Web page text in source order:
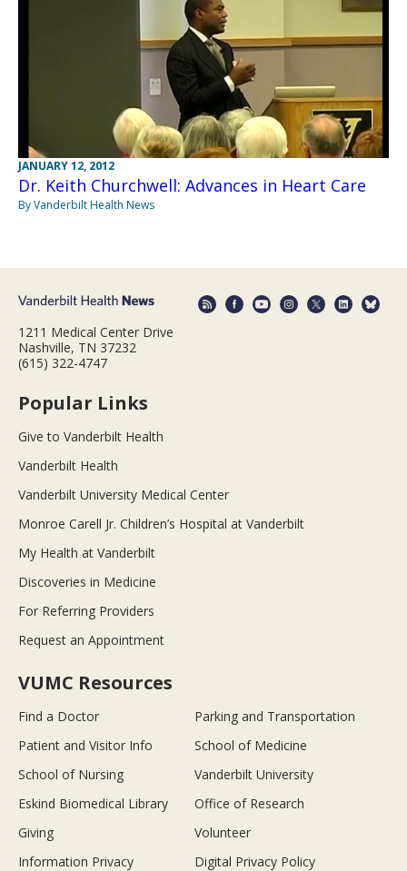
JANUARY 12, 2012
Dr. Keith Churchwell: Advances in Heart Care
By Vanderbilt Health News
1211 Medical Center Drive
Nashville, TN 37232
(615) 322-4747
Popular Links
Give to Vanderbilt Health
Vanderbilt Health
Vanderbilt University Medical Center
Monroe Carell Jr. Children’s Hospital at Vanderbilt
My Health at Vanderbilt
Discoveries in Medicine
For Referring Providers
Request an Appointment
VUMC Resources
Find a Doctor
Parking and Transportation
Patient and Visitor Info
School of Medicine
School of Nursing
Vanderbilt University
Eskind Biomedical Library
Office of Research
Giving
Volunteer
Information Privacy
Digital Privacy Policy